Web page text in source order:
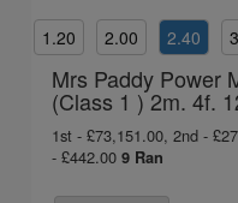
1.20 2.00 2.40
Mrs Paddy Power
(Class 1 ) 2m. 4f.
1st - £73,151.00, 2nd -
- £442.00 9 Ran